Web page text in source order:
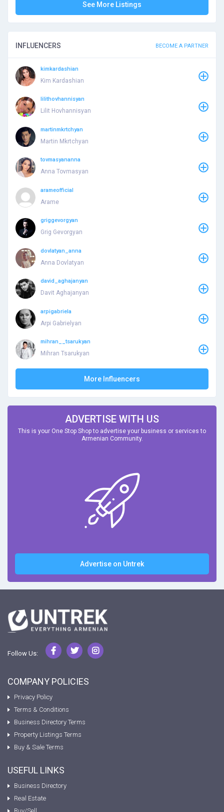
See More Listings
INFLUENCERS BECOME A PARTNER
kimkardashian
Kim Kardashian
lilithovhannisyan
Lilit Hovhannisyan
martinmkrtchyan
Martin Mkrtchyan
tovmasyananna
Anna Tovmasyan
arameofficial
Arame
griggevorgyan
Grig Gevorgyan
dovlatyan_anna
Anna Dovlatyan
david_aghajanyan
Davit Aghajanyan
arpigabriela
Arpi Gabrielyan
mihran__tsarukyan
Mihran Tsarukyan
More Influencers
ADVERTISE WITH US
This is your One Stop Shop to advertise your business or services to
Armenian Community.
Advertise on Untrek
Follow Us:
COMPANY POLICIES
Privacy Policy
Terms & Conditions
Business Directory Terms
Property Listings Terms
Buy & Sale Terms
USEFUL LINKS
Business Directory
Real Estate